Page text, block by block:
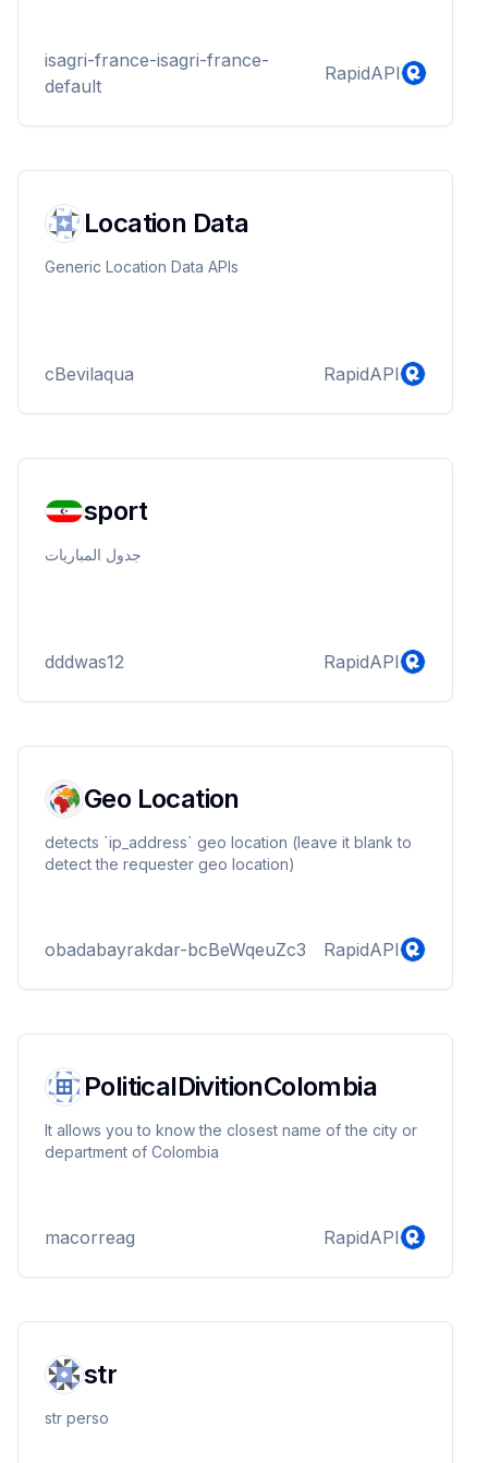
isagri-france-isagri-france-
default
RapidAPI
Location Data
Generic Location Data APIs
cBevilaqua RapidAPI
sport
جدول المباريات
dddwas12 RapidAPI
Geo Location
detects `ip_address` geo location (leave it blank to
detect the requester geo location)
obadabayrakdar-bcBeWqeuZc3 RapidAPI
PoliticalDivitionColombia
It allows you to know the closest name of the city or
department of Colombia
macorreag RapidAPI
str
str perso